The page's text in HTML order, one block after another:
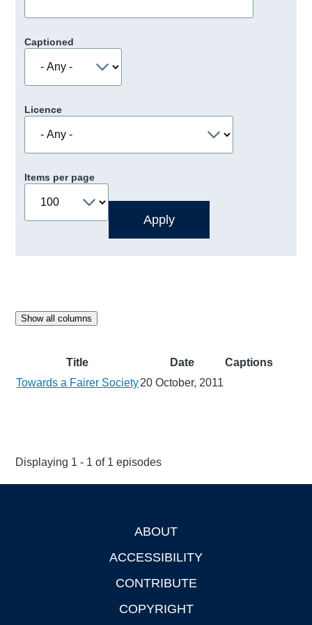
Captioned
Licence
Items per page
Show all columns
Title Date
Captions
Towards a Fairer Society20 October, 2011
Displaying 1 - 1 of 1 episodes
ABOUT
ACCESSIBILITY
CONTRIBUTE
COPYRIGHT